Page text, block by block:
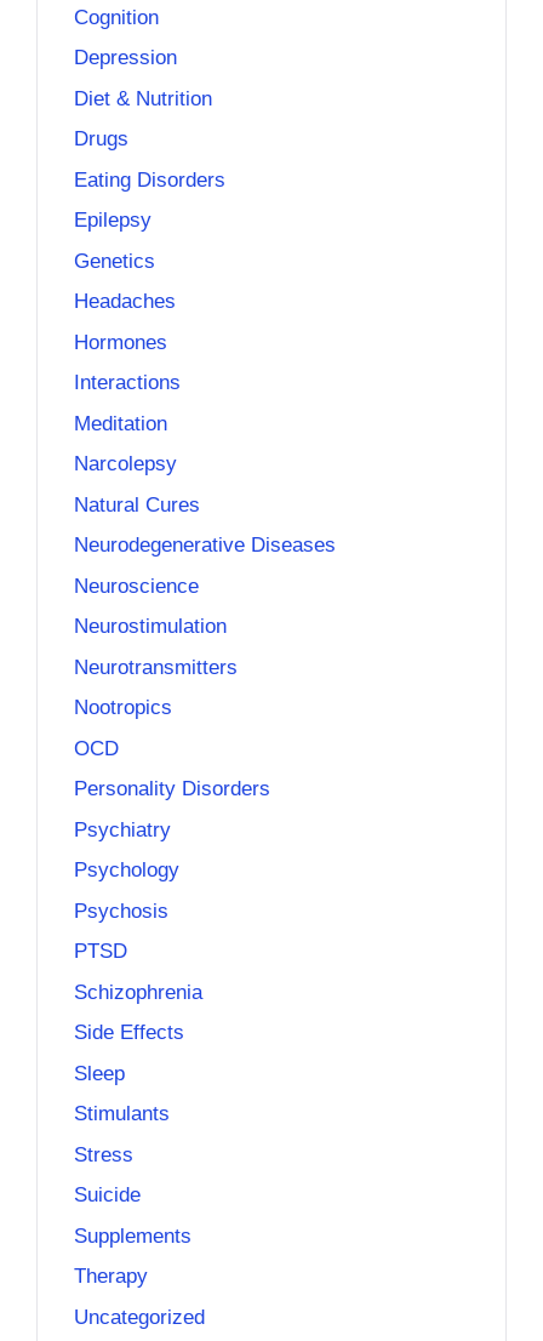
Cognition
Depression
Diet & Nutrition
Drugs
Eating Disorders
Epilepsy
Genetics
Headaches
Hormones
Interactions
Meditation
Narcolepsy
Natural Cures
Neurodegenerative Diseases
Neuroscience
Neurostimulation
Neurotransmitters
Nootropics
OCD
Personality Disorders
Psychiatry
Psychology
Psychosis
PTSD
Schizophrenia
Side Effects
Sleep
Stimulants
Stress
Suicide
Supplements
Therapy
Uncategorized